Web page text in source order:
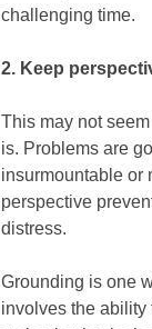
challenging time.
2. Keep
This may not
is. Problems are
insurmountable or
perspective
distress.
Grounding is one
involves the ability